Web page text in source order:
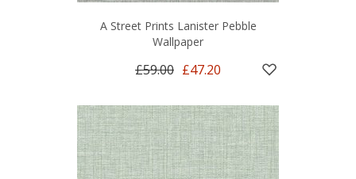
A Street Prints Lanister Pebble
Wallpaper
£59.00 £47.20